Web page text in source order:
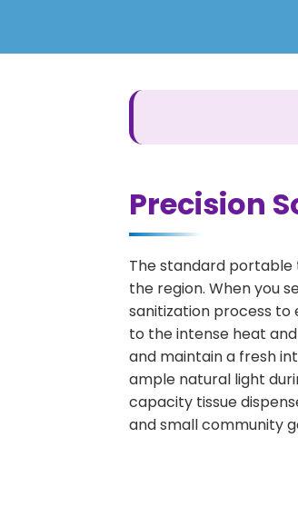
Precision
The standard portable
the region. When you
sanitization process to
to the intense heat
and maintain a fresh
ample natural light
capacity tissue
and small community